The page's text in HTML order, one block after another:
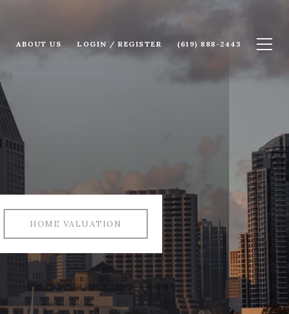
ABOUT US LOGIN / REGISTER (619) 888-2443
HOME VALUATION